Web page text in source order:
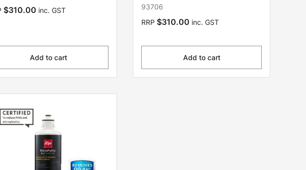
$310.00 inc. GST
Add to cart
93706
RRP $310.00 inc. GST
Add to cart